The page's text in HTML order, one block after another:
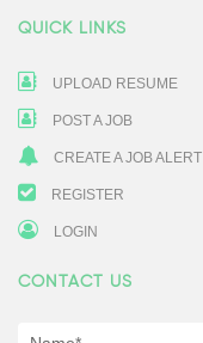
QUICK LINKS
UPLOAD RESUME
POST A JOB
CREATE A JOB ALERT
REGISTER
LOGIN
CONTACT US